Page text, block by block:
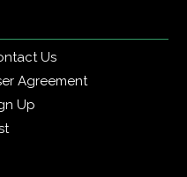
Us
Agreement
Up